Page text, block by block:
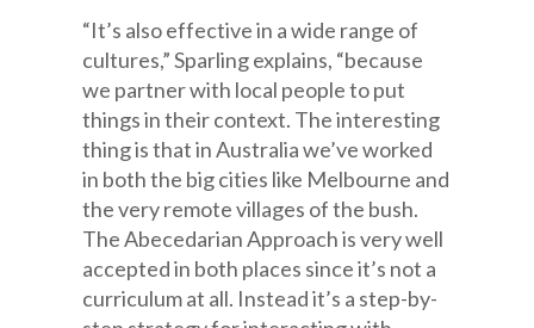
“It’s also effective in a wide range of
cultures,” Sparling explains, “because
we partner with local people to put
things in their context. The interesting
thing is that in Australia we’ve worked
in both the big cities like Melbourne and
the very remote villages of the bush.
The Abecedarian Approach is very well
accepted in both places since it’s not a
curriculum at all. Instead it’s a step-by-